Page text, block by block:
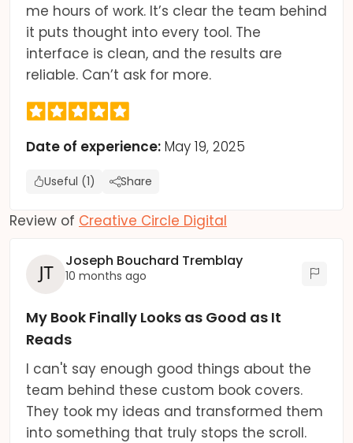
me hours of work. It’s clear the team behind
it puts thought into every tool. The
interface is clean, and the results are
reliable. Can’t ask for more.
Date of experience: May 19, 2025
Useful (1) Share
Review of Creative Circle Digital
Joseph Bouchard Tremblay
10 months ago
My Book Finally Looks as Good as It
Reads
I can't say enough good things about the
team behind these custom book covers.
They took my ideas and transformed them
into something that truly stops the scroll.